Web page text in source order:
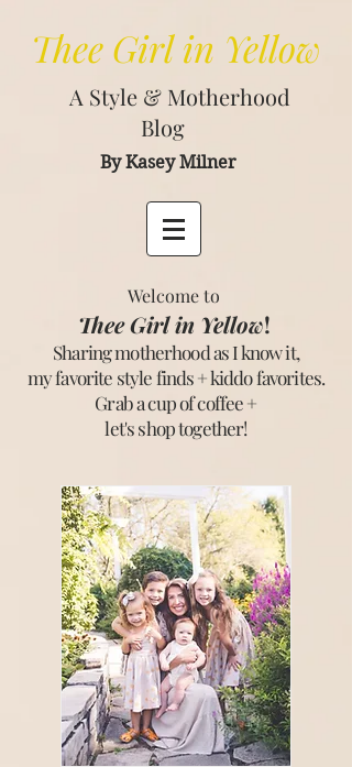
Thee Girl in Yellow
A Style & Motherhood
Blog
By Kasey Milner
Welcome to
Thee Girl in Yellow!
Sharing motherhood as I know it,
my favorite style finds + kiddo favorites.
Grab a cup of coffee +
let's shop together!